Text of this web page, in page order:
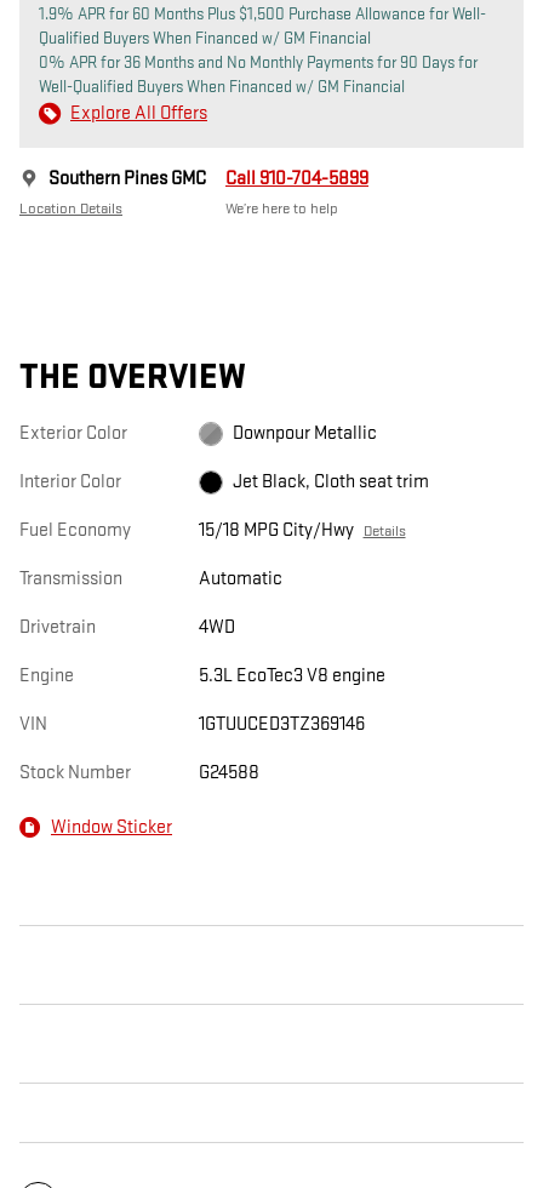
1.9% APR for 60 Months Plus $1,500 Purchase Allowance for Well-
Qualified Buyers When Financed w/ GM Financial
0% APR for 36 Months and No Monthly Payments for 90 Days for
Well-Qualified Buyers When Financed w/ GM Financial
Explore All Offers
Southern Pines GMC
Location Details
Call 910-704-5899
We’re here to help
THE OVERVIEW
Exterior Color Downpour Metallic
Interior Color Jet Black, Cloth seat trim
Fuel Economy 15/18 MPG City/Hwy Details
Transmission Automatic
Drivetrain 4WD
Engine 5.3L EcoTec3 V8 engine
VIN 1GTUUCED3TZ369146
Stock Number G24588
Window Sticker